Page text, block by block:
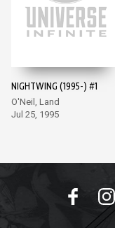
NIGHTWING (1995-) #1
O'Neil, Land
Jul 25, 1995